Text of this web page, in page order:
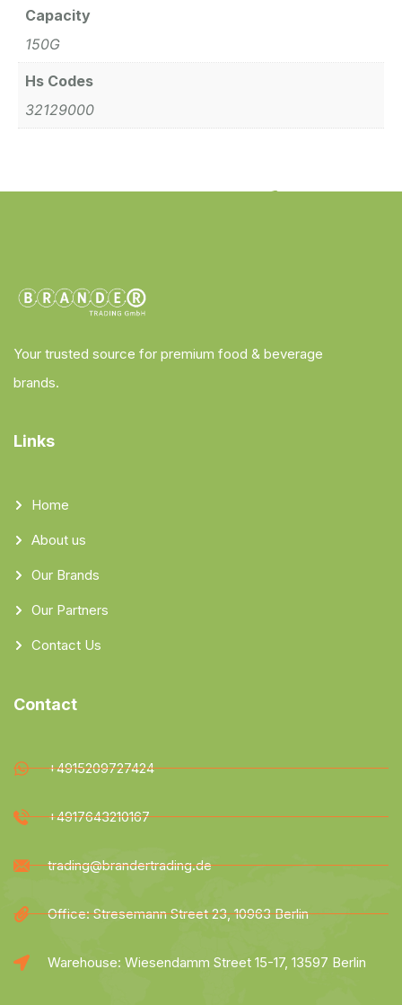
Capacity
150G
Hs Codes
32129000
Your trusted source for premium food & beverage
brands.
Links
Home
About us
Our Brands
Our Partners
Contact Us
Contact
+4915209727424
+4917643210167
trading@brandertrading.de
Office: Stresemann Street 23, 10963 Berlin
Warehouse: Wiesendamm Street 15-17, 13597 Berlin